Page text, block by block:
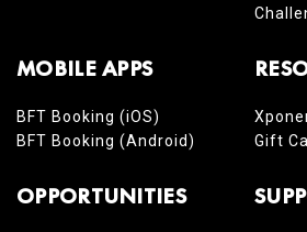
MOBILE APPS
BFT Booking (iOS)
BFT Booking (Android)
Gift
OPPORTUNITIES